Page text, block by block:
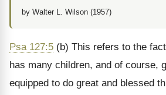
by Walter L. Wilson (1957)
Psa 127:5 (b) This refers to the
has many children, and of course,
equipped to do great and blessed